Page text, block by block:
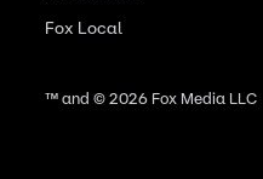
Fox Local
™ and ©2026Fox Media LLC